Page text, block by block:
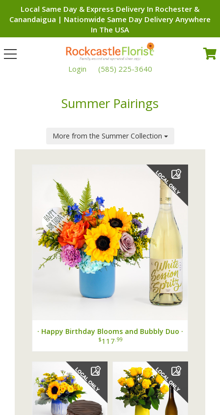
Local Same Day & Express Delivery In Rochester &
Canandaigua | Nationwide Same Day Delivery Anywhere
In The USA
Toggle
navigation
Login
(585) 225-3640
Summer Pairings
More from the Summer Collection
· Happy Birthday Blooms and Bubbly Duo ·
$117 .99